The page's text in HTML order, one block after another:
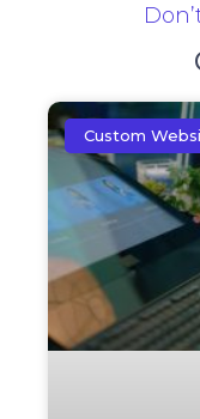
Custom